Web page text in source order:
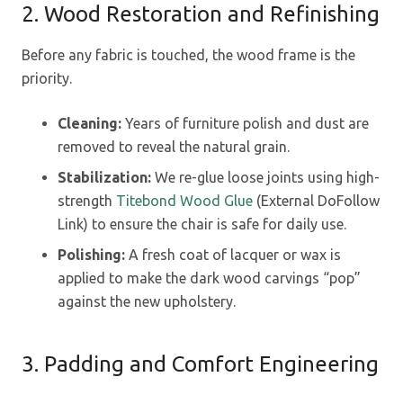
2. Wood Restoration and Refinishing
Before any fabric is touched, the wood frame is the
priority.
Cleaning: Years of furniture polish and dust are
removed to reveal the natural grain.
Stabilization: We re-glue loose joints using high-
strength Titebond Wood Glue (External DoFollow
Link) to ensure the chair is safe for daily use.
Polishing: A fresh coat of lacquer or wax is
applied to make the dark wood carvings “pop”
against the new upholstery.
3. Padding and Comfort Engineering